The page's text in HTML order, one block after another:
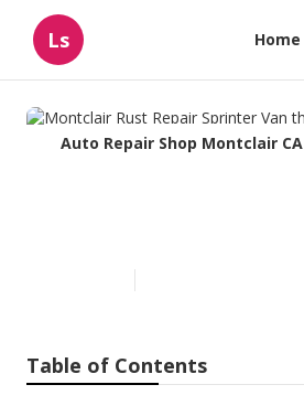
Ls Home
Auto Repair Shop Montclair CA
Table of Contents